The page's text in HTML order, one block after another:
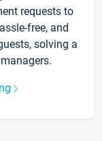
requests to
free, and
solving a